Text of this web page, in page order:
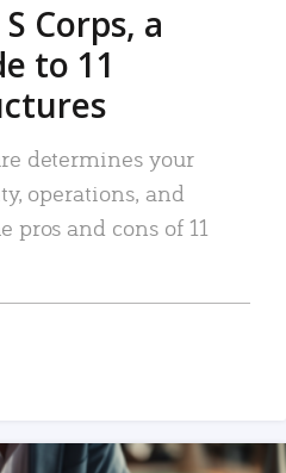
Corps, a
to 11
determines your
operations, and
pros and cons of 11